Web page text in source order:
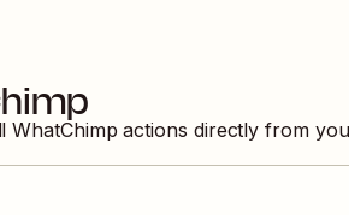
WhatChimp actions directly from